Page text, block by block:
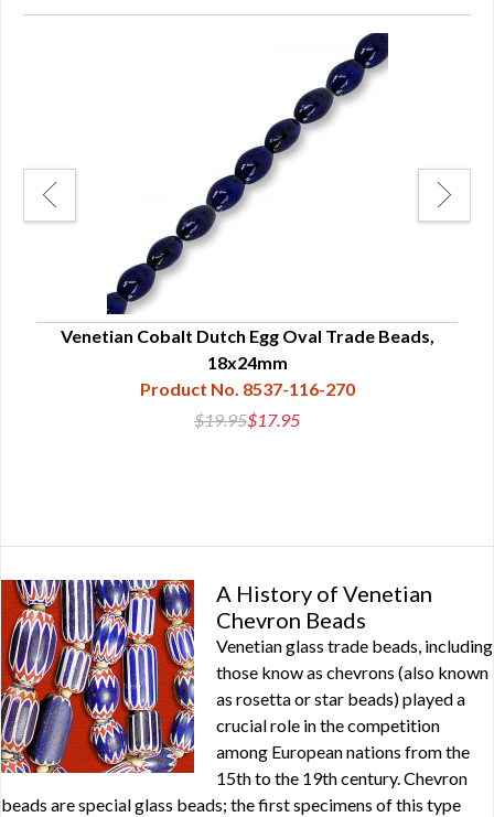
Venetian Cobalt Dutch Egg Oval Trade Beads,
18x24mm
Product No. 8537-116-270
$19.95$17.95
A History of Venetian
Chevron Beads
Venetian glass trade beads, including
those know as chevrons (also known
as rosetta or star beads) played a
crucial role in the competition
among European nations from the
15th to the 19th century. Chevron
beads are special glass beads; the first specimens of this type